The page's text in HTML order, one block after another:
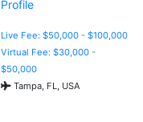
Live Fee: $50,000 - $100,000
Virtual Fee: $30,000 -
$50,000
Tampa, FL, USA